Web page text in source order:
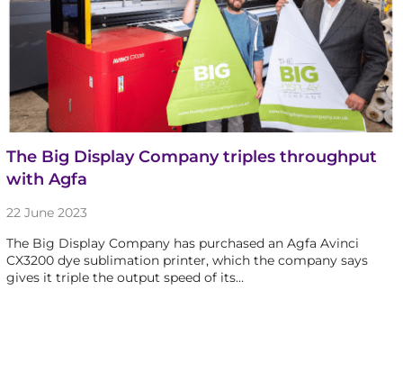
The Big Display Company triples throughput
with Agfa
22 June 2023
The Big Display Company has purchased an Agfa Avinci
CX3200 dye sublimation printer, which the company says
gives it triple the output speed of its…